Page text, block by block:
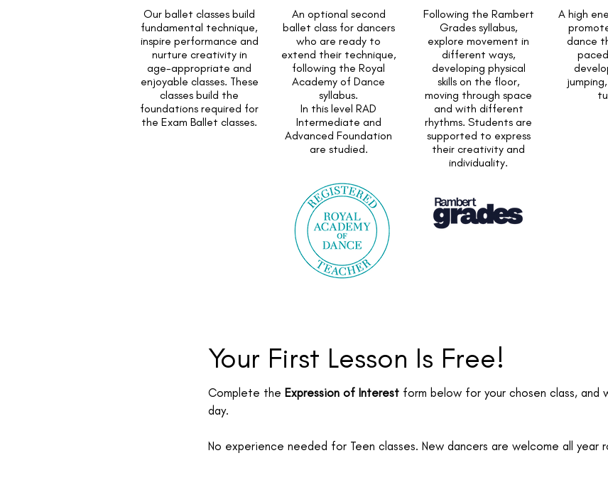
Our ballet classes build
fundamental technique,
inspire performance and
nurture creativity in
age-appropriate and
enjoyable classes. These
classes build the
foundations required for
the Exam Ballet classes.
An optional second
ballet class for dancers
who are ready to
extend their technique,
following the Royal
Academy of Dance
syllabus.
In this level RAD
Intermediate and
Advanced Foundation
are studied.
Following the Rambert
Grades syllabus,
explore movement in
different ways,
developing physical
skills on the floor,
moving through space
and with different
rhythms. Students are
supported to express
their creativity and
individuality.
A high
dance
Your First Lesson Is Free!
Complete the Expression of Interest form below for your chosen class, and
day.
No experience needed for Teen classes. New dancers are welcome all year